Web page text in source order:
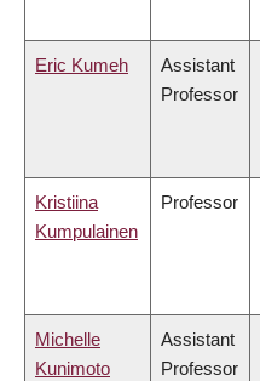
Eric Kumeh
Assistant
Professor
Kristiina
Kumpulainen
Professor
Michelle
Kunimoto
Assistant
Professor